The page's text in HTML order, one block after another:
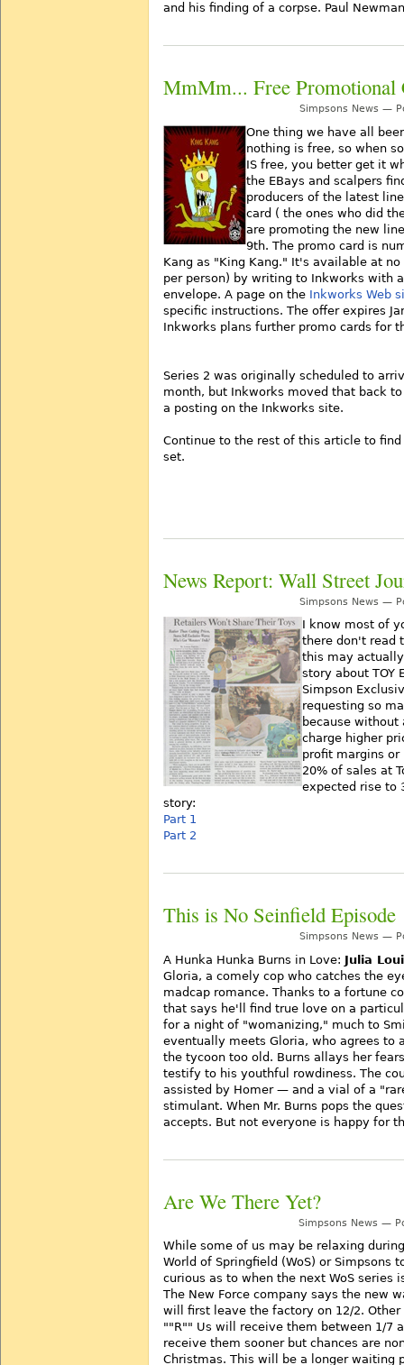
and his finding of a corpse. Paul
MmMm... Free Promotional
Simpsons News —
One thing we have all
nothing is free, so when
IS free, you better get it
the EBays and scalpers
producers of the latest
card ( the ones who did
are promoting the new
9th. The promo card is
Kang as "King Kang." It's available at
per person) by writing to Inkworks with
envelope. A page on the Inkworks Web
specific instructions. The offer expires
Inkworks plans further promo cards for
Series 2 was originally scheduled to
month, but Inkworks moved that back
a posting on the Inkworks site.
Continue to the rest of this article to
set.
News Report: Wall Street
Simpsons News —
I know most of
there don't read
this may
story about TOY
Simpson
requesting so
because
charge higher
profit margins or
20% of sales at
expected rise to
story:
Part 1
Part 2
This is No Seinfield Episode
Simpsons News —
A Hunka Hunka Burns in Love: Julia
Gloria, a comely cop who catches the
madcap romance. Thanks to a fortune
that says he'll find true love on a
for a night of "womanizing," much to
eventually meets Gloria, who agrees to
the tycoon too old. Burns allays her
testify to his youthful rowdiness. The
assisted by Homer — and a vial of a
stimulant. When Mr. Burns pops the
accepts. But not everyone is happy for
Are We There Yet?
Simpsons News —
While some of us may be relaxing
World of Springfield (WoS) or Simpsons
curious as to when the next WoS series
The New Force company says the new
will first leave the factory on 12/2.
""R"" Us will receive them between 1/7
receive them sooner but chances are
Christmas. This will be a longer waiting